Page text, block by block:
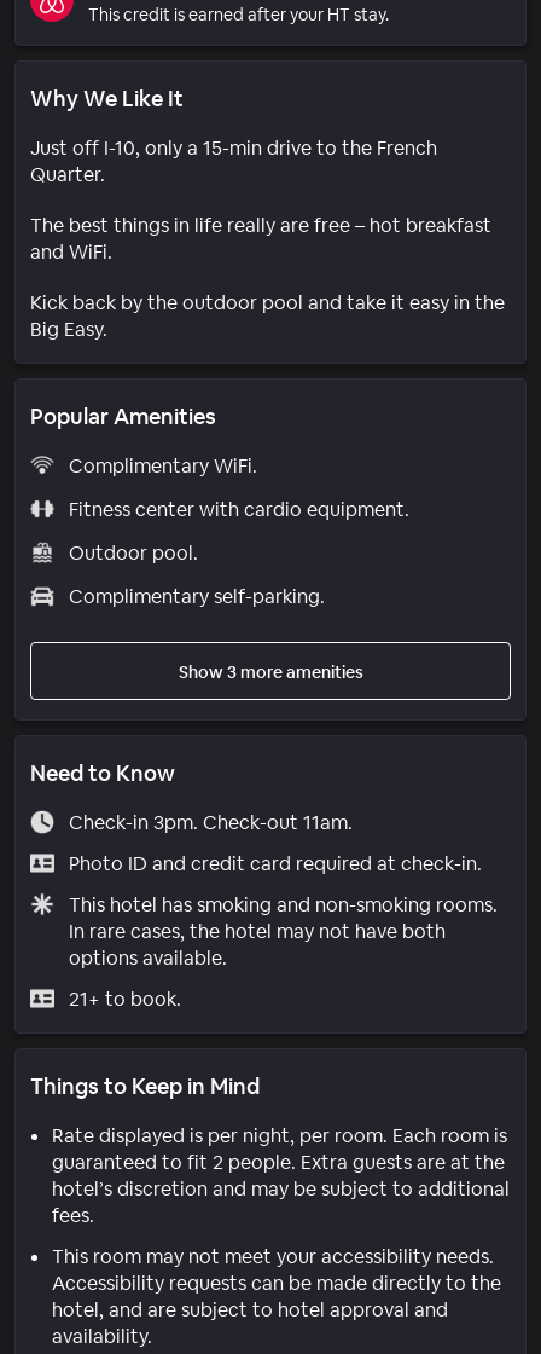
This credit is earned after your HT stay.
Why We Like It
Just off I-10, only a 15-min drive to the French
Quarter.
The best things in life really are free – hot breakfast
and WiFi.
Kick back by the outdoor pool and take it easy in the
Big Easy.
Popular Amenities
Complimentary WiFi.
Fitness center with cardio equipment.
Outdoor pool.
Complimentary self-parking.
Show 3 more amenities
Need to Know
Check-in 3pm. Check-out 11am.
Photo ID and credit card required at check-in.
This hotel has smoking and non-smoking rooms.
In rare cases, the hotel may not have both
options available.
21+ to book.
Things to Keep in Mind
Rate displayed is per night, per room. Each room is
guaranteed to fit 2 people. Extra guests are at the
hotel’s discretion and may be subject to additional
fees.
This room may not meet your accessibility needs.
Accessibility requests can be made directly to the
hotel, and are subject to hotel approval and
availability.